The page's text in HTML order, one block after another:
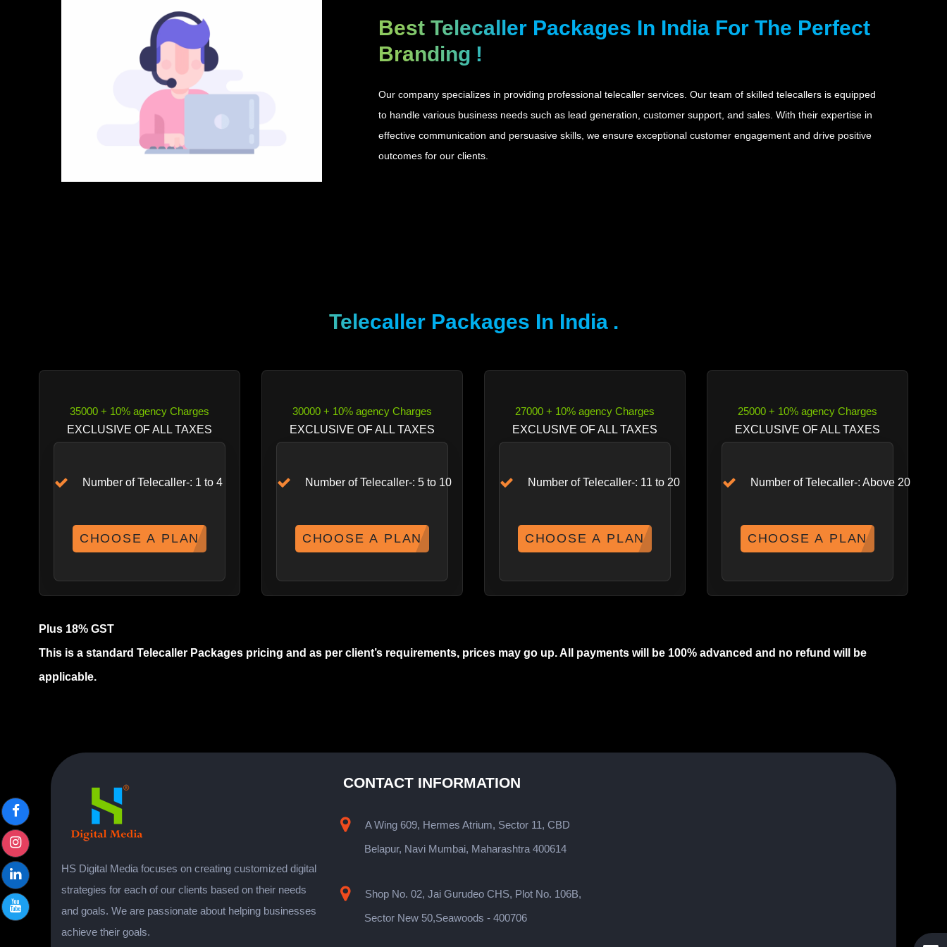
Best Telecaller Packages In India For The Perfect
Branding !
Our company specializes in providing professional telecaller services. Our team of skilled telecallers is equipped
to handle various business needs such as lead generation, customer support, and sales. With their expertise in
effective communication and persuasive skills, we ensure exceptional customer engagement and drive positive
outcomes for our clients.
Telecaller Packages In India .
35000 + 10% agency Charges
EXCLUSIVE OF ALL TAXES
Number of Telecaller-: 1 to 4
CHOOSE A PLAN
30000 + 10% agency Charges
EXCLUSIVE OF ALL TAXES
Number of Telecaller-: 5 to 10
CHOOSE A PLAN
27000 + 10% agency Charges
EXCLUSIVE OF ALL TAXES
Number of Telecaller-: 11 to 20
CHOOSE A PLAN
25000 + 10% agency Charges
EXCLUSIVE OF ALL TAXES
Number of Telecaller-: Above 20
CHOOSE A PLAN
Plus 18% GST
This is a standard Telecaller Packages pricing and as per client’s requirements, prices may go up. All payments will be 100% advanced and no refund will be
applicable.
HS Digital Media focuses on creating customized digital
strategies for each of our clients based on their needs
and goals. We are passionate about helping businesses
achieve their goals.
CONTACT INFORMATION
A Wing 609, Hermes Atrium, Sector 11, CBD
Belapur, Navi Mumbai, Maharashtra 400614
Shop No. 02, Jai Gurudeo CHS, Plot No. 106B,
Sector New 50,Seawoods - 400706